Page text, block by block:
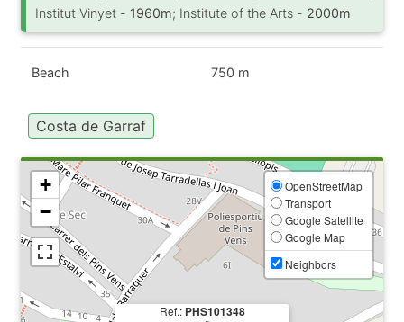
Institut Vinyet - 1960m; Institute of the Arts - 2000m
Beach 750 m
Costa de Garraf
Ref.: PHS101348
+
−
OpenStreetMap
Transport
Google Satellite
Google Map
Neighbors